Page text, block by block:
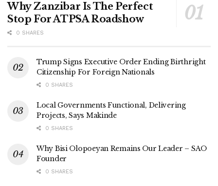
Why Zanzibar Is The Perfect
Stop For ATPSA Roadshow
0 SHARES
Trump Signs Executive Order Ending Birthright
Citizenship For Foreign Nationals
0 SHARES
Local Governments Functional, Delivering
Projects, Says Makinde
0 SHARES
Why Bisi Olopoeyan Remains Our Leader – SAO
Founder
0 SHARES